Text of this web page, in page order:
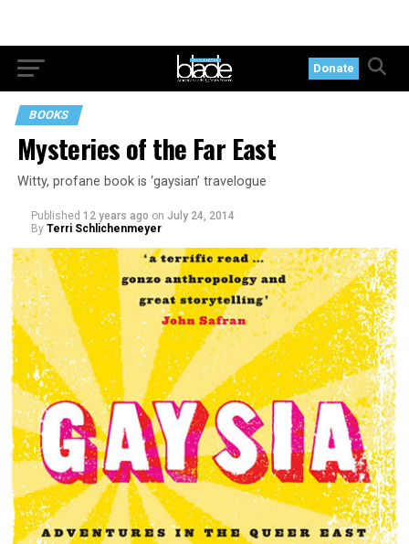
Donate
BOOKS
Mysteries of the Far East
Witty, profane book is ‘gaysian’ travelogue
Published 12 years ago on July 24, 2014
By Terri Schlichenmeyer